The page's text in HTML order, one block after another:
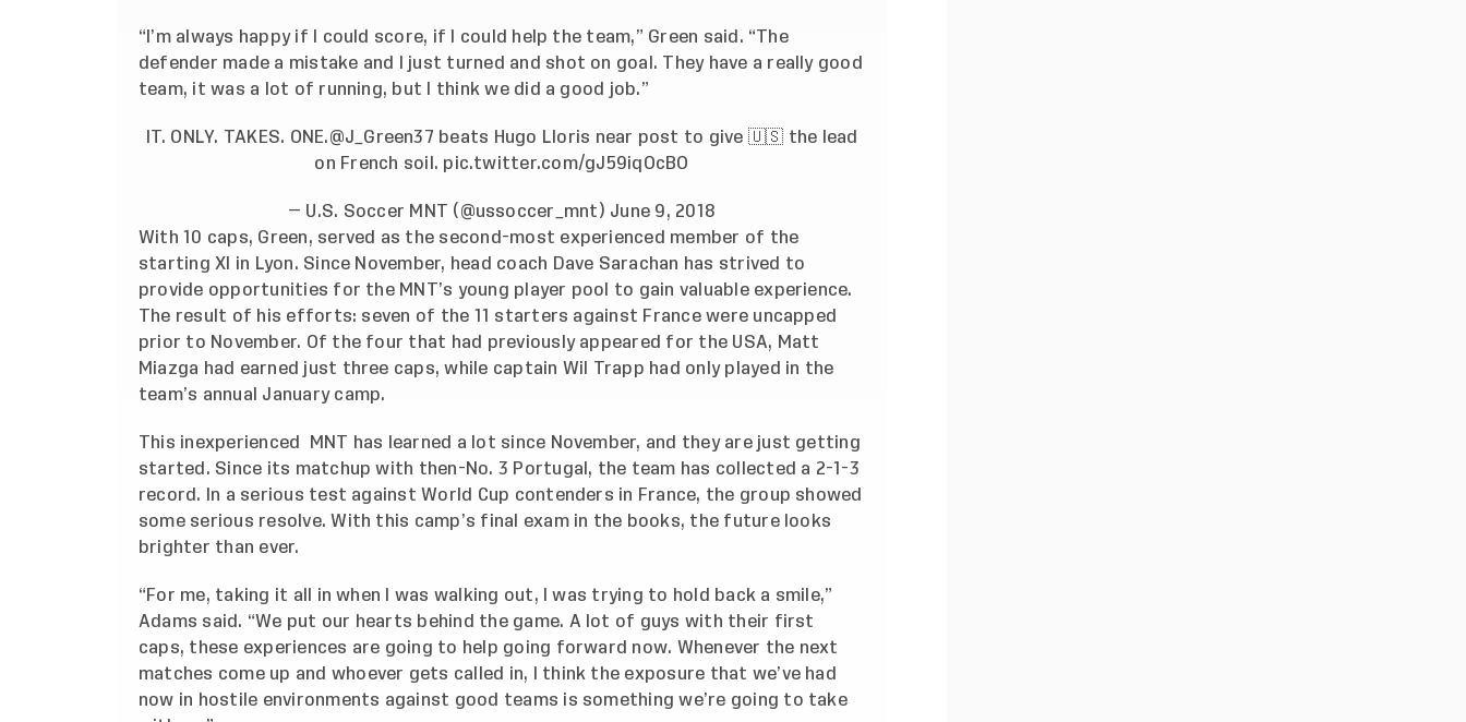
“I’m always happy if I could score, if I could help the team,” Green said. “The
defender made a mistake and I just turned and shot on goal. They have a really good
team, it was a lot of running, but I think we did a good job.”
IT. ONLY. TAKES. ONE.@J_Green37 beats Hugo Lloris near post to give 🇺🇸 the lead
on French soil. pic.twitter.com/gJ59iqOcBO
— U.S. Soccer MNT (@ussoccer_mnt) June 9, 2018
With 10 caps, Green, served as the second-most experienced member of the
starting XI in Lyon. Since November, head coach Dave Sarachan has strived to
provide opportunities for the MNT’s young player pool to gain valuable experience.
The result of his efforts: seven of the 11 starters against France were uncapped
prior to November. Of the four that had previously appeared for the USA, Matt
Miazga had earned just three caps, while captain Wil Trapp had only played in the
team’s annual January camp.
This inexperienced MNT has learned a lot since November, and they are just getting
started. Since its matchup with then-No. 3 Portugal, the team has collected a 2-1-3
record. In a serious test against World Cup contenders in France, the group showed
some serious resolve. With this camp’s final exam in the books, the future looks
brighter than ever.
“For me, taking it all in when I was walking out, I was trying to hold back a smile,”
Adams said. “We put our hearts behind the game. A lot of guys with their first
caps, these experiences are going to help going forward now. Whenever the next
matches come up and whoever gets called in, I think the exposure that we’ve had
now in hostile environments against good teams is something we’re going to take